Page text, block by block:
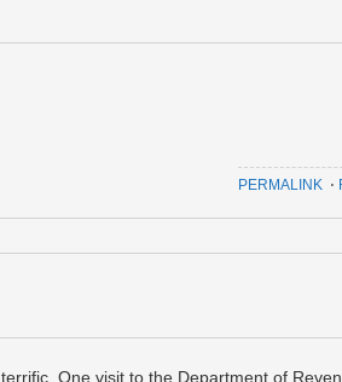
PERMALINK ⋅
One visit to the Department of